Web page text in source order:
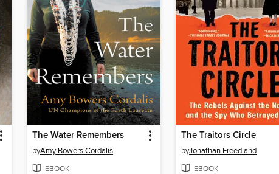
The Water Remembers
byAmy Bowers Cordalis
EBOOK
The Traitors Circle
byJonathan Freedland
EBOOK